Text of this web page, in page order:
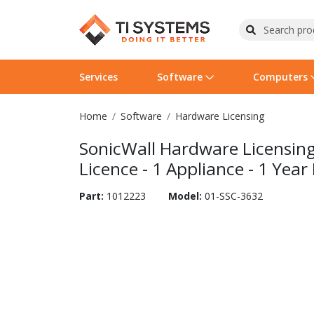
Services Software
Operating Systems
Software Licensing
Computers
Computer Systems
Peripherals
Printers
Printer Accessories
Wireless Networking
Rack & Cabling
Flash Cards & Drives
Tape Drives
Projectors & TVs
Surveillance & Security
Home Software Hardware Licensing
SonicWall Hardware
Licence - 1 Appliance - 1
Part: 1012223 Model: 01-SSC-3632